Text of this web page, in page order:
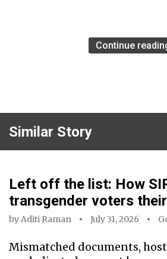
Continue
Similar Story
Left off the list: How
transgender voters
byAditi Raman July 31, 2026
Mismatched documents,